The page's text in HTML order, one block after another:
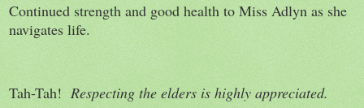
Continued strength and good health to Miss Adlyn as she
navigates life.
Tah-Tah! Respecting the elders is highly appreciated.